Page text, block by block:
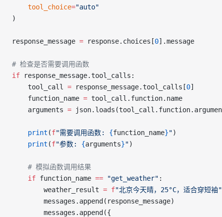
    tool_choice
="auto"
)
response_message = response.choices[0].message
# 检查是否需要调用函数
if response_message.tool_calls:
    tool_call
= response_message.tool_calls[0]
    function_name
= tool_call.function.name
    arguments
=
    print
(f"需要调用函数: {function_name}")
    print
(f"参数: {arguments}")
    # 模拟函数调用结果
    if
function_name == "get_weather" :
        weather_result
= f"北京今天晴，25°C，适合穿短袖"
        messages.append(response_message)
        messages.append({